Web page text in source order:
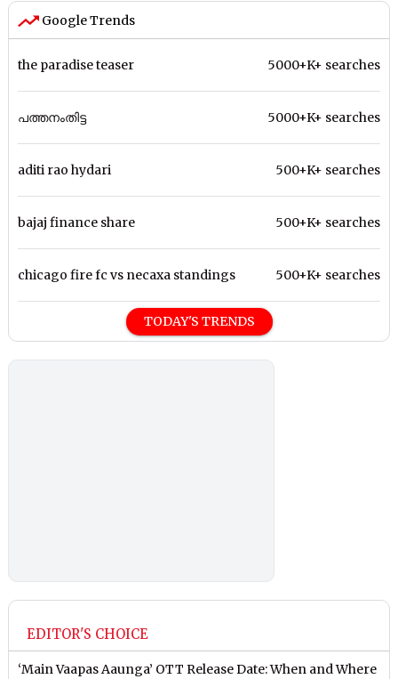
Google Trends
the paradise teaser 5000+K+ searches
പത്തനംതിട്ട 5000+K+ searches
aditi rao hydari 500+K+ searches
bajaj finance share 500+K+ searches
chicago fire fc vs necaxa standings 500+K+ searches
TODAY'S TRENDS
EDITOR'S CHOICE
‘Main Vaapas Aaunga’ OTT Release Date: When and Where